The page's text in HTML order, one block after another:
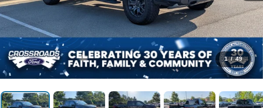
1 / 49